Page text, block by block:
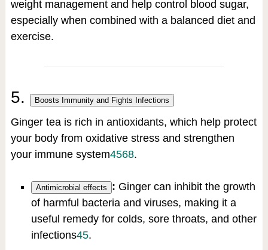
weight management and help control blood sugar,
especially when combined with a balanced diet and
exercise.
5. Boosts Immunity and Fights Infections
Ginger tea is rich in antioxidants, which help protect
your body from oxidative stress and strengthen
your immune system4568.
Antimicrobial effects : Ginger can inhibit the growth
of harmful bacteria and viruses, making it a
useful remedy for colds, sore throats, and other
infections45.